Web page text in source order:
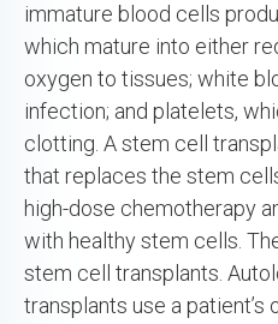
immature blood cells
which mature into either
oxygen to tissues; white
infection; and platelets,
clotting. A stem cell
that replaces the stem
high-dose chemotherapy
with healthy stem cells.
stem cell transplants.
transplants use a